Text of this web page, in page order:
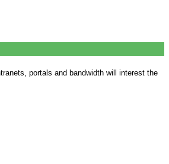
portals and bandwidth will interest the